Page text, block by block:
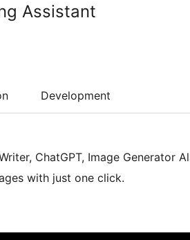
Assistant
Development
ChatGPT, Image Generator
with just one click.